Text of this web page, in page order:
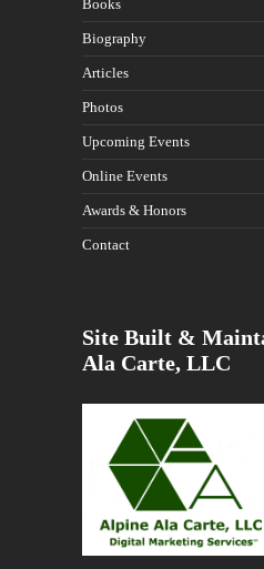
Books
Biography
Articles
Photos
Upcoming Events
Online Events
Awards & Honors
Contact
Site Built &
Ala Carte, LLC